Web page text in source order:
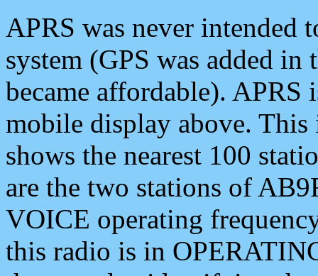
APRS was never intended
system (GPS was added
became affordable). APRS
mobile display above.
shows the nearest 100
are the two stations of
VOICE operating
this radio is in